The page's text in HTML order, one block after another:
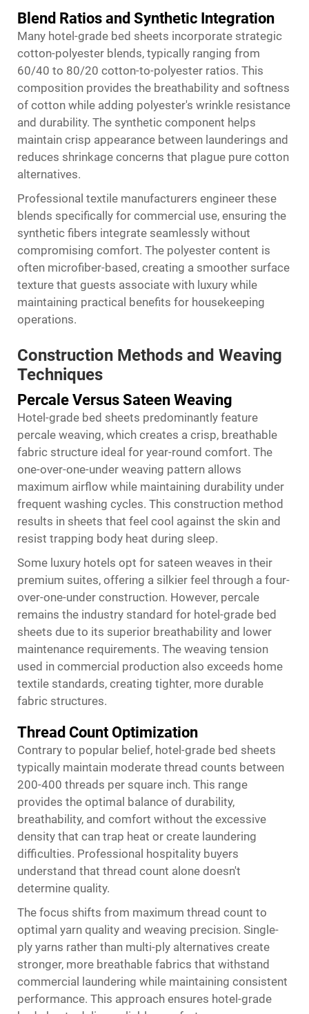
Blend Ratios and Synthetic Integration
Many hotel-grade bed sheets incorporate strategic
cotton-polyester blends, typically ranging from
60/40 to 80/20 cotton-to-polyester ratios. This
composition provides the breathability and softness
of cotton while adding polyester's wrinkle resistance
and durability. The synthetic component helps
maintain crisp appearance between launderings and
reduces shrinkage concerns that plague pure cotton
alternatives.
Professional textile manufacturers engineer these
blends specifically for commercial use, ensuring the
synthetic fibers integrate seamlessly without
compromising comfort. The polyester content is
often microfiber-based, creating a smoother surface
texture that guests associate with luxury while
maintaining practical benefits for housekeeping
operations.
Construction Methods and Weaving
Techniques
Percale Versus Sateen Weaving
Hotel-grade bed sheets predominantly feature
percale weaving, which creates a crisp, breathable
fabric structure ideal for year-round comfort. The
one-over-one-under weaving pattern allows
maximum airflow while maintaining durability under
frequent washing cycles. This construction method
results in sheets that feel cool against the skin and
resist trapping body heat during sleep.
Some luxury hotels opt for sateen weaves in their
premium suites, offering a silkier feel through a four-
over-one-under construction. However, percale
remains the industry standard for hotel-grade bed
sheets due to its superior breathability and lower
maintenance requirements. The weaving tension
used in commercial production also exceeds home
textile standards, creating tighter, more durable
fabric structures.
Thread Count Optimization
Contrary to popular belief, hotel-grade bed sheets
typically maintain moderate thread counts between
200-400 threads per square inch. This range
provides the optimal balance of durability,
breathability, and comfort without the excessive
density that can trap heat or create laundering
difficulties. Professional hospitality buyers
understand that thread count alone doesn't
determine quality.
The focus shifts from maximum thread count to
optimal yarn quality and weaving precision. Single-
ply yarns rather than multi-ply alternatives create
stronger, more breathable fabrics that withstand
commercial laundering while maintaining consistent
performance. This approach ensures hotel-grade